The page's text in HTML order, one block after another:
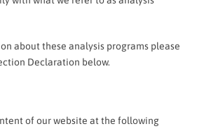
about these analysis programs please
Declaration below.
of our website at the following